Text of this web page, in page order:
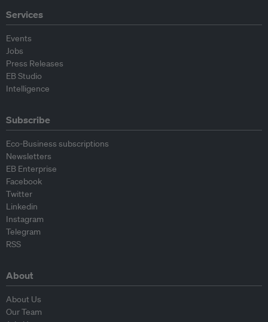
Services
Events
Jobs
Press Releases
EB Studio
Intelligence
Subscribe
Eco-Business subscriptions
Newsletters
EB Enterprise
Facebook
Twitter
Linkedin
Instagram
Telegram
RSS
About
About Us
Our Team